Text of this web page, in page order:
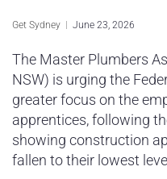
Sydney Tech
Get Sydney June 23, 2026
The Master Plumbers
NSW) is urging the
greater focus on the
apprentices, following
showing construction
fallen to their lowest